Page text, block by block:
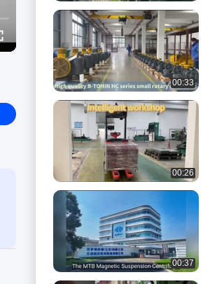
00:33
00:26
00:37